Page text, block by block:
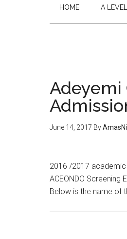
HOME A LEVEL
June 14, 2017 By
2016 /2017
ACEONDO
Below is the name of